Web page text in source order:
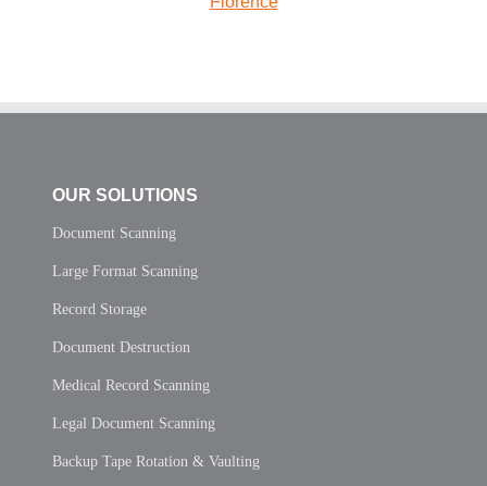
OUR SOLUTIONS
Document Scanning
Large Format Scanning
Record Storage
Document Destruction
Medical Record Scanning
Legal Document Scanning
Backup Tape Rotation & Vaulting